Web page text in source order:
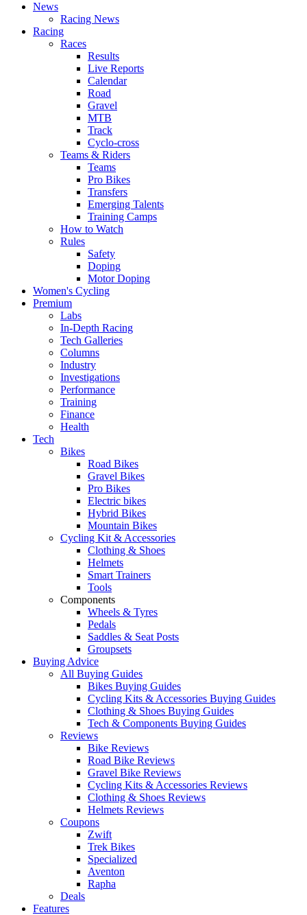
News
Racing News
Racing
Races
Results
Live Reports
Calendar
Road
Gravel
MTB
Track
Cyclo-cross
Teams & Riders
Teams
Pro Bikes
Transfers
Emerging Talents
Training Camps
How to Watch
Rules
Safety
Doping
Motor Doping
Women's Cycling
Premium
Labs
In-Depth Racing
Tech Galleries
Columns
Industry
Investigations
Performance
Training
Finance
Health
Tech
Bikes
Road Bikes
Gravel Bikes
Pro Bikes
Electric bikes
Hybrid Bikes
Mountain Bikes
Cycling Kit & Accessories
Clothing & Shoes
Helmets
Smart Trainers
Tools
Components
Wheels & Tyres
Pedals
Saddles & Seat Posts
Groupsets
Buying Advice
All Buying Guides
Bikes Buying Guides
Cycling Kits & Accessories Buying Guides
Clothing & Shoes Buying Guides
Tech & Components Buying Guides
Reviews
Bike Reviews
Road Bike Reviews
Gravel Bike Reviews
Cycling Kits & Accessories Reviews
Clothing & Shoes Reviews
Helmets Reviews
Coupons
Zwift
Trek Bikes
Specialized
Aventon
Rapha
Deals
Features